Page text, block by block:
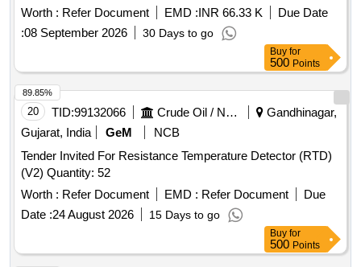
NTROL VOLTAGE RANGE 24%u2013240V AC/DC,
OUTPUT 1C/O (SPDT) CONTACT, SYSTEM LEAKAGE
CAPA CITANCE 10 MICRO FARAD. CONFORMING TO
RDSO SPECIFICATION NO. RDSO/PE/SPEC/AC/0184-
2015 (RE V-1), USED FOR INSULATION CONTROL 110V
OF LHB TYPE AC COACHES. ACCEPTED MAKE & CAT.
NO.: As per Sr. No. 67 of the Common BOM list issued vide
RDSO Letter No. EL/7.1.108/MSSBC dated 17.09.2021 &
M/s LK (L&T) with part No. IMR520 or any other RDSO-
approved make [ Warranty Period: 30 Months after the date
of delivery ] [Quantity Tolerance (+/-): 5 %age , Item
Category : Normal , Total PO value variation Permitted: Max
8 lacs ] ]
Worth : Refer Document EMD :INR 66.33 K
Due Date
:08 September 2026 30 Days to go
Buy for
500 Points
20 TID:99132066 Crude Oil / Natural Gas / Mineral Fuels
Gandhinagar,
Gujarat, India
GeM
NCB
Tender Invited For Resistance Temperature Detector (RTD)
(V2) Quantity: 52
Worth : Refer Document EMD : Refer Document
Due
Date :24 August 2026 15 Days to go
89.85%
Buy for
500 Points